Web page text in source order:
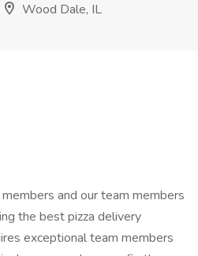
Wood Dale, IL
and our team members
the best pizza delivery
exceptional team members